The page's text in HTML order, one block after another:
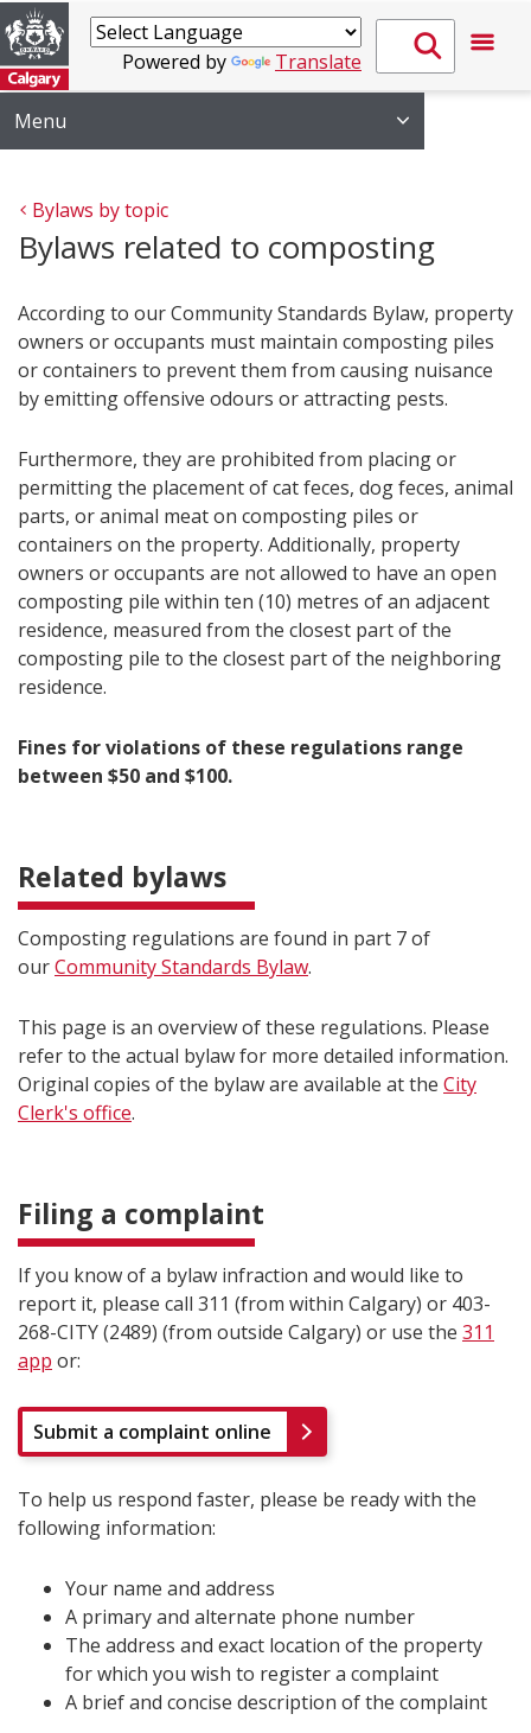
Powered by Translate
Menu
Bylaws by topic
Bylaws related to composting
According to our Community Standards Bylaw, property
owners or occupants must maintain composting piles
or containers to prevent them from causing nuisance
by emitting offensive odours or attracting pests.
Furthermore, they are prohibited from placing or
permitting the placement of cat feces, dog feces, animal
parts, or animal meat on composting piles or
containers on the property. Additionally, property
owners or occupants are not allowed to have an open
composting pile within ten (10) metres of an adjacent
residence, measured from the closest part of the
composting pile to the closest part of the neighboring
residence.
Fines for violations of these regulations range
between $50 and $100.
Related bylaws
Composting regulations are found in part 7 of
ourCommunity Standards Bylaw.
This page is an overview of these regulations. Please
refer to the actual bylaw for more detailed information.
Original copies of the bylaw are available at the City
Clerk's office.
Filing a complaint
If you know of a bylaw infraction and would like to
report it, please call 311 (from within Calgary) or 403-
268-CITY (2489) (from outside Calgary) or use the 311
app or:
Submit a complaint online
To help us respond faster, please be ready with the
following information:
Your name and address
A primary and alternate phone number
The address and exact location of the property
for which you wish to register a complaint
A brief and concise description of the complaint